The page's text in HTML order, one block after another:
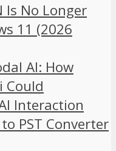
Is No Longer
11 (2026
AI: How
Could
Interaction
PST Converter